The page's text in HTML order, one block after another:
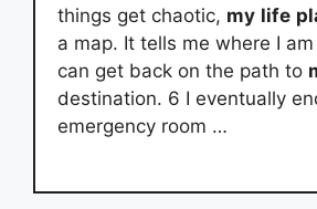
things get chaotic, my life
a map. It tells me where I
can get back on the path to
destination. 6 I eventually
emergency room …